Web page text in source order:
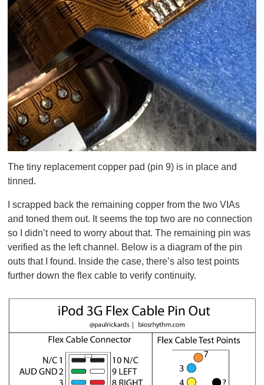
The tiny replacement copper pad (pin 9) is in place and
tinned.
I scrapped back the remaining copper from the two VIAs
and toned them out. It seems the top two are no connection
so I didn’t need to worry about that. The remaining pin was
verified as the left channel. Below is a diagram of the pin
outs that I found. Inside the case, there’s also test points
further down the flex cable to verify continuity.